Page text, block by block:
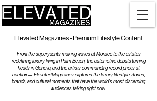
Elevated Magazines - Premium Lifestyle Content
From the superyachts making waves at Monaco to the estates
redefining luxury living in Palm Beach, the automotive debuts turning
heads in Geneva, and the artists commanding record prices at
auction — Elevated Magazines captures the luxury lifestyle stories,
brands, and cultural moments that have the world's most discerning
audiences talking right now.